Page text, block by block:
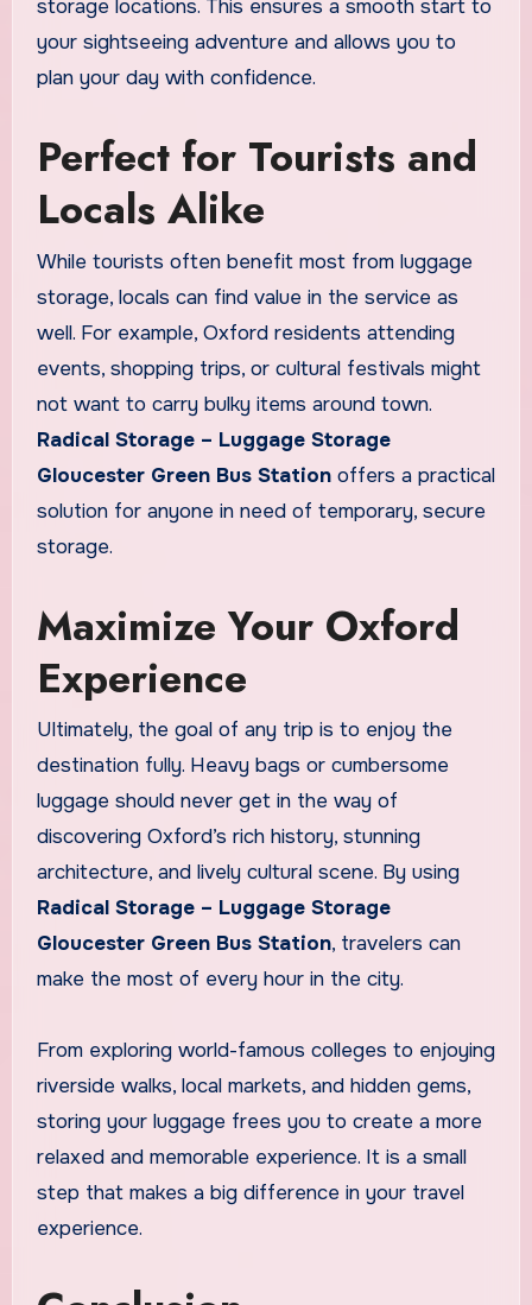
storage locations. This ensures a smooth start to
your sightseeing adventure and allows you to
plan your day with confidence.
Perfect for Tourists and
Locals Alike
While tourists often benefit most from luggage
storage, locals can find value in the service as
well. For example, Oxford residents attending
events, shopping trips, or cultural festivals might
not want to carry bulky items around town.
Radical Storage – Luggage Storage
Gloucester Green Bus Stationoffers a practical
solution for anyone in need of temporary, secure
storage.
Maximize Your Oxford
Experience
Ultimately, the goal of any trip is to enjoy the
destination fully. Heavy bags or cumbersome
luggage should never get in the way of
discovering Oxford’s rich history, stunning
architecture, and lively cultural scene. By using
Radical Storage – Luggage Storage
Gloucester Green Bus Station, travelers can
make the most of every hour in the city.
From exploring world-famous colleges to enjoying
riverside walks, local markets, and hidden gems,
storing your luggage frees you to create a more
relaxed and memorable experience. It is a small
step that makes a big difference in your travel
experience.